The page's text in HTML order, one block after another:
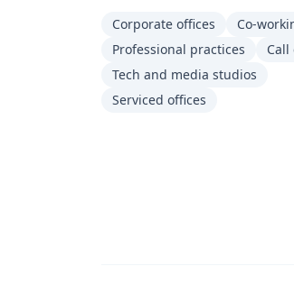
Corporate offices
Co-
Professional practices
Call
Tech and media studios
Serviced offices